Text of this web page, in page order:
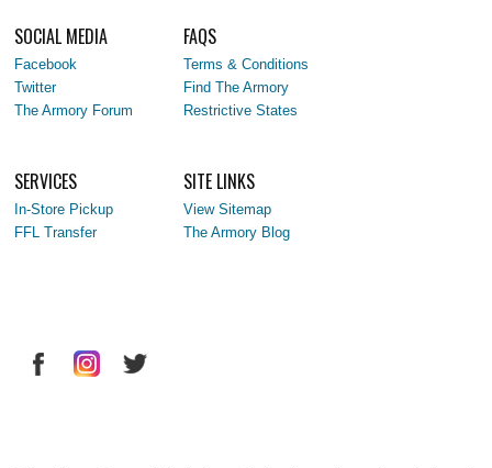
SOCIAL MEDIA
Facebook
Twitter
The Armory Forum
FAQS
Terms & Conditions
Find The Armory
Restrictive States
SERVICES
In-Store Pickup
FFL Transfer
SITE LINKS
View Sitemap
The Armory Blog